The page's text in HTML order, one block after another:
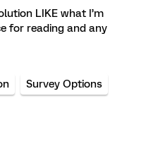
LIKE what I’m
for reading and any
Survey Options